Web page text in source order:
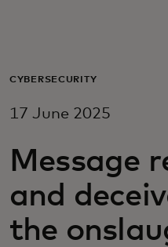
For business
For innovators
News and
CYBERSECURITY
17 June 2025
Message
and
the